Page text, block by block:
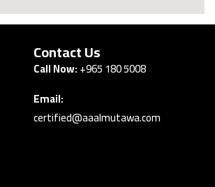
Contact Us
Call Now:+965 180 5008
Email:
certified@aaalmutawa.com